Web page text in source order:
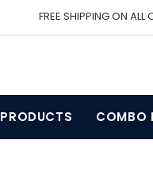
FREE SHIPPING ON
PRODUCTS COMBO